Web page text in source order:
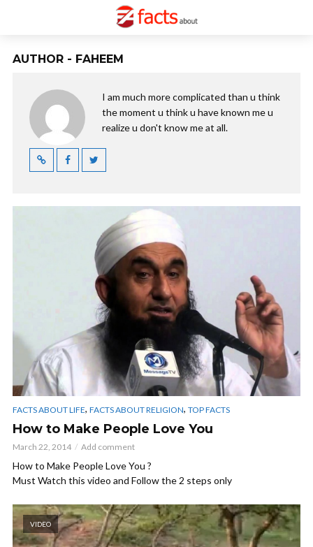
AUTHOR - FAHEEM
I am much more complicated than u think
the moment u think u have known me u
realize u don't know me at all.
FACTS ABOUT LIFE, FACTS ABOUT RELIGION, TOP FACTS
How to Make People Love You
March 22, 2014 Add comment
How to Make People Love You ?
Must Watch this video and Follow the 2 steps only
VIDEO